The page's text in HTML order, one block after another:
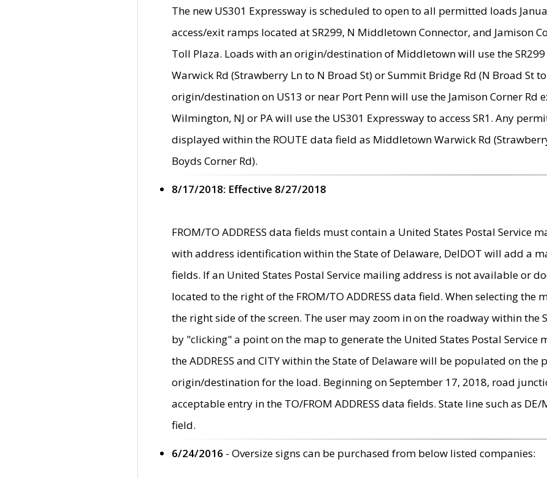
The new US301 Expressway is scheduled to open to all permitted loads
access/exit ramps located at SR299, N Middletown Connector, and Jamison
Toll Plaza. Loads with an origin/destination of Middletown will use the
Warwick Rd (Strawberry Ln to N Broad St) or Summit Bridge Rd (N Broad St
origin/destination on US13 or near Port Penn will use the Jamison Corner
Wilmington, NJ or PA will use the US301 Expressway to access SR1. Any
displayed within the ROUTE data field as Middletown Warwick Rd
Boyds Corner Rd).
8/17/2018: Effective 8/27/2018
FROM/TO ADDRESS data fields must contain a United States Postal Service
with address identification within the State of Delaware, DelDOT will add a
fields. If an United States Postal Service mailing address is not available or
located to the right of the FROM/TO ADDRESS data field. When selecting
the right side of the screen. The user may zoom in on the roadway within the
by "clicking" a point on the map to generate the United States Postal Service
the ADDRESS and CITY within the State of Delaware will be populated on
origin/destination for the load. Beginning on September 17, 2018, road
acceptable entry in the TO/FROM ADDRESS data fields. State line such as
field.
6/24/2016 - Oversize signs can be purchased from below listed companies: